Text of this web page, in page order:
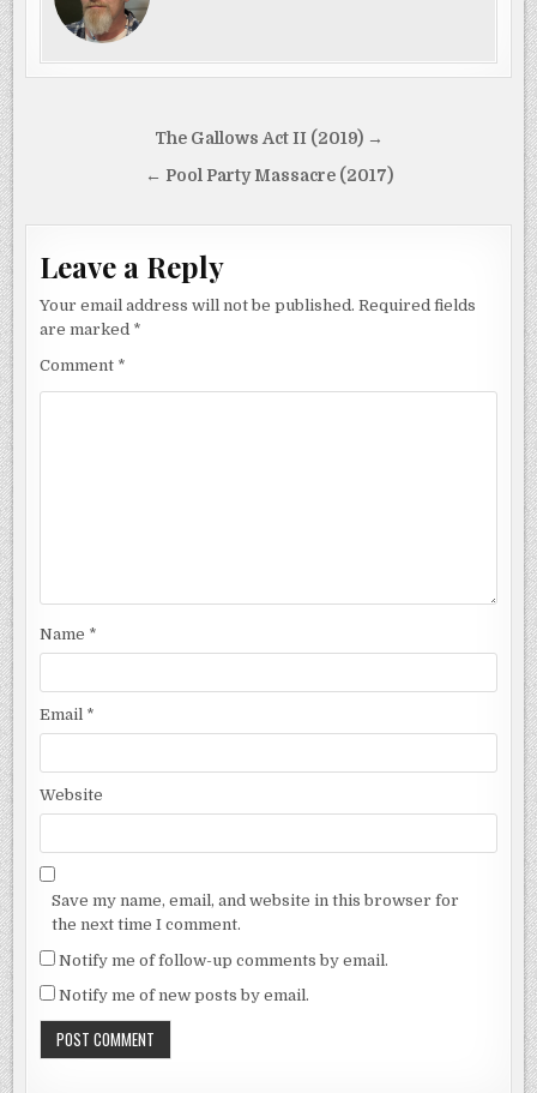
navigation
The Gallows Act II (2019) →
← Pool Party Massacre (2017)
Leave a Reply
Your email address will not be published. Required fields
are marked *
Comment *
Name *
Email *
Website
Save my name, email, and website in this browser for
the next time I comment.
Notify me of follow-up comments by email.
Notify me of new posts by email.